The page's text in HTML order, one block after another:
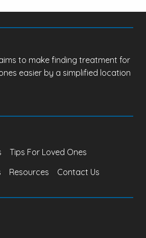
to make finding treatment for
easier by a simplified location
Tips For Loved Ones
Resources Contact Us